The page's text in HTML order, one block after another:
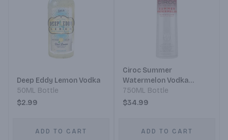
Deep Eddy Lemon Vodka
50ML Bottle
$2.99
ADD TO CART
Ciroc Summer
Watermelon Vodka
Limited Edition
750ML Bottle
$34.99
ADD TO CART